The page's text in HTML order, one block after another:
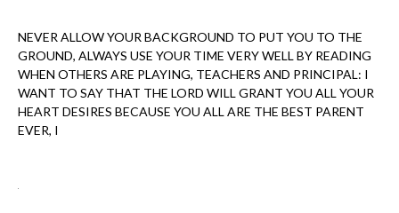
NEVER ALLOW YOUR BACKGROUND TO PUT YOU TO THE
GROUND, ALWAYS USE YOUR TIME VERY WELL BY READING
WHEN OTHERS ARE PLAYING, TEACHERS AND PRINCIPAL: I
WANT TO SAY THAT THE LORD WILL GRANT YOU ALL YOUR
HEART DESIRES BECAUSE YOU ALL ARE THE BEST PARENT
EVER, I